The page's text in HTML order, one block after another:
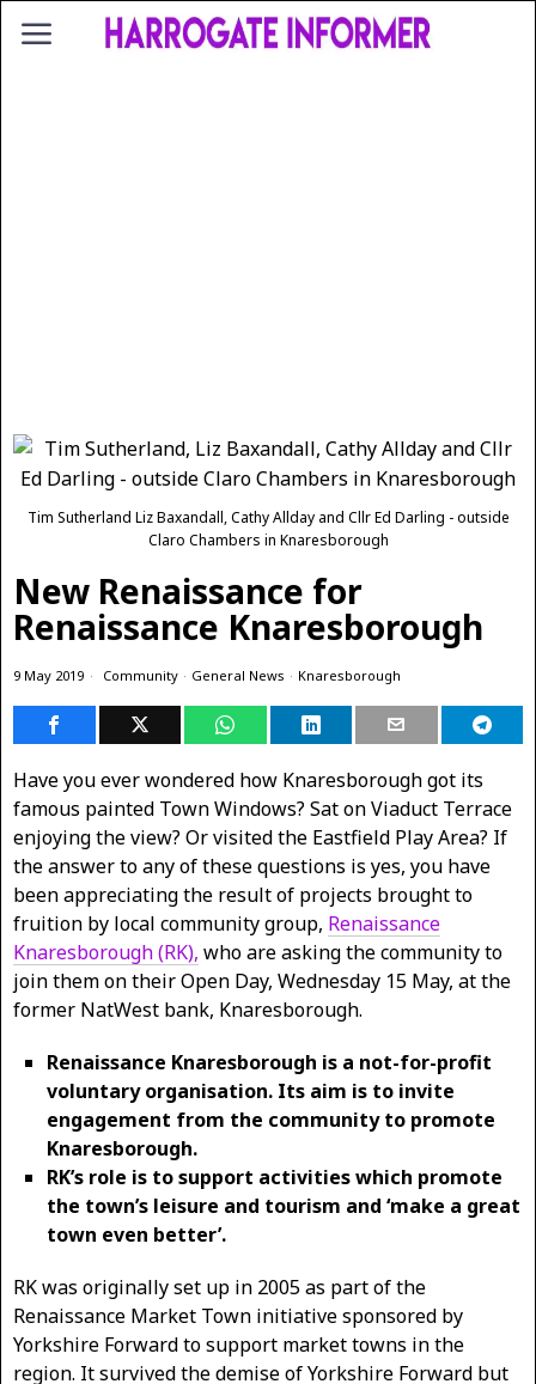
Tim Sutherland Liz Baxandall, Cathy Allday and Cllr Ed Darling - outside
Claro Chambers in Knaresborough
New Renaissance for
Renaissance Knaresborough
9 May 2019 Community · General News · Knaresborough
Have you ever wondered how Knaresborough got its
famous painted Town Windows? Sat on Viaduct Terrace
enjoying the view? Or visited the Eastfield Play Area? If
the answer to any of these questions is yes, you have
been appreciating the result of projects brought to
fruition by local community group, Renaissance
Knaresborough (RK), who are asking the community to
join them on their Open Day, Wednesday 15 May, at the
former NatWest bank, Knaresborough.
Renaissance Knaresborough is a not-for-profit
voluntary organisation. Its aim is to invite
engagement from the community to promote
Knaresborough.
RK’s role is to support activities which promote
the town’s leisure and tourism and ‘make a great
town even better’.
RK was originally set up in 2005 as part of the
Renaissance Market Town initiative sponsored by
Yorkshire Forward to support market towns in the
region. It survived the demise of Yorkshire Forward but